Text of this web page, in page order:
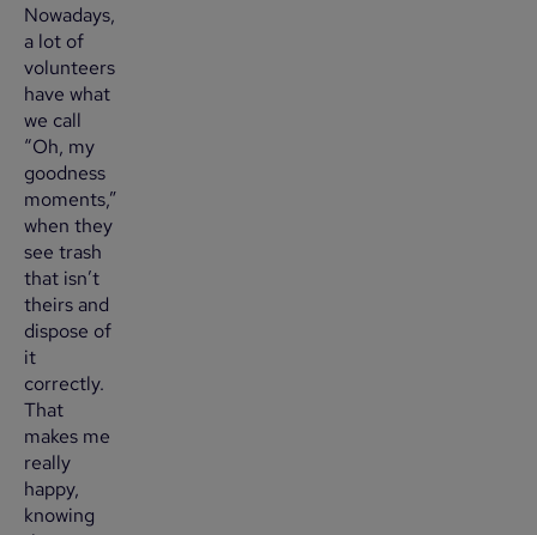
Nowadays,
a lot of
volunteers
have what
we call
“Oh, my
goodness
moments,”
when they
see trash
that isn’t
theirs and
dispose of
it
correctly.
That
makes me
really
happy,
knowing